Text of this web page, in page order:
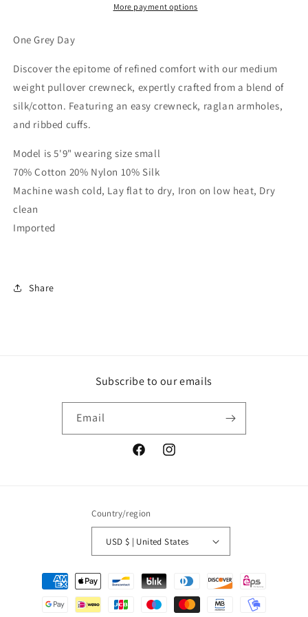
More payment options
One Grey Day
Discover the epitome of refined comfort with our medium
weight pullover crewneck, expertly crafted from a blend of
silk/cotton. Featuring an easy crewneck, raglan armholes,
and ribbed cuffs.
Model is 5'9" wearing size small
70% Cotton 20% Nylon 10% Silk
Machine wash cold, Lay flat to dry, Iron on low heat, Dry
clean
Imported
Share
Subscribe to our emails
Email
FacebookInstagram
Country/region
USD $ | United States
Payment
methods